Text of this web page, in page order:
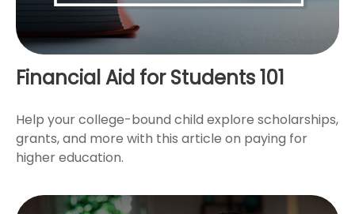
Financial Aid for Students 101
Help your college-bound child explore scholarships,
grants, and more with this article on paying for
higher education.